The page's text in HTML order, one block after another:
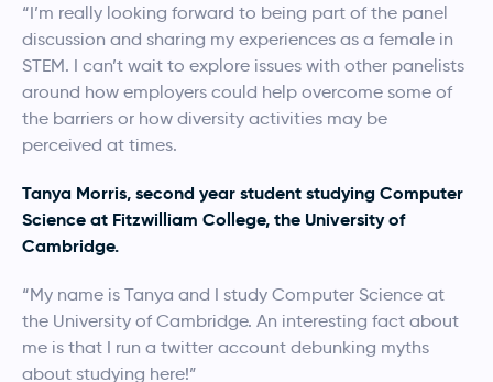
“I’m really looking forward to being part of the panel
discussion and sharing my experiences as a female in
STEM. I can’t wait to explore issues with other panelists
around how employers could help overcome some of
the barriers or how diversity activities may be
perceived at times.
Tanya Morris, second year student studying Computer
Science at Fitzwilliam College, the University of
Cambridge.
“My name is Tanya and I study Computer Science at
the University of Cambridge. An interesting fact about
me is that I run a twitter account debunking myths
about studying here!”